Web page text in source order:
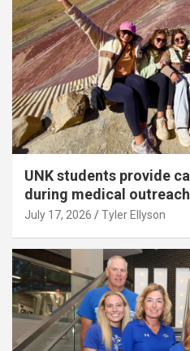
UNK students provide
during medical
July 17, 2026 Tyler Ellyson